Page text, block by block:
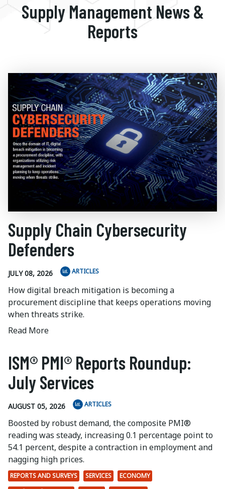
Supply Management News &
Reports
Supply Chain Cybersecurity
Defenders
JULY 08, 2026 ARTICLES
How digital breach mitigation is becoming a
procurement discipline that keeps operations moving
when threats strike.
Read More
ISM® PMI® Reports Roundup:
July Services
AUGUST 05, 2026 ARTICLES
Boosted by robust demand, the composite PMI®
reading was steady, increasing 0.1 percentage point to
54.1 percent, despite a contraction in employment and
nagging high prices.
REPORTS AND SURVEYS SERVICES
ECONOMY